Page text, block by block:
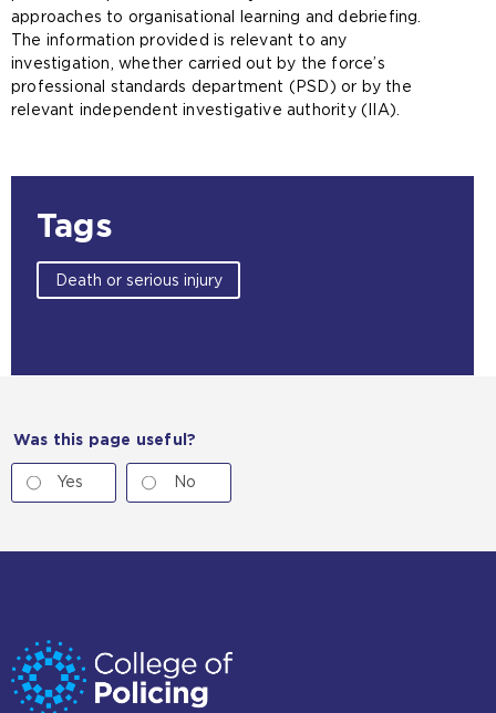
approaches to organisational learning and debriefing.
The information provided is relevant to any
investigation, whether carried out by the force’s
professional standards department (PSD) or by the
relevant independent investigative authority (IIA).
Tags
Death or serious injury
Was this page useful?
Yes No